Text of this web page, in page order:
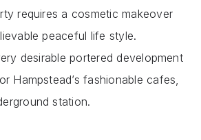
requires a cosmetic makeover
peaceful life style.
desirable portered development
Hampstead’s fashionable cafes,
station.